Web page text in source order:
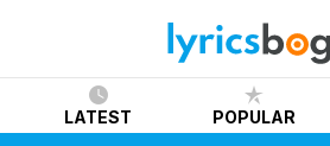
LATEST POPULAR